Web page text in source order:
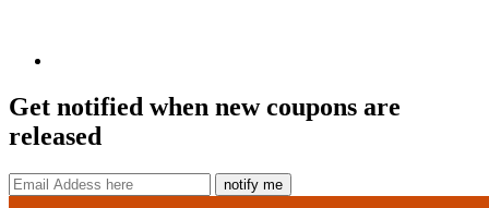
Get notified when new coupons are
released
notify me